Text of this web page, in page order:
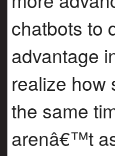
chatbots to
advantage
realize how
the same
arenâ€™t